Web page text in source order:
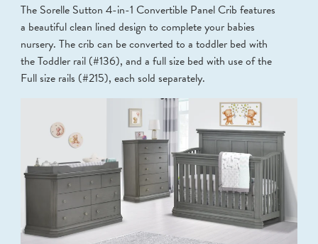
The Sorelle Sutton 4-in-1 Convertible Panel Crib features
a beautiful clean lined design to complete your babies
nursery. The crib can be converted to a toddler bed with
the Toddler rail (#136), and a full size bed with use of the
Full size rails (#215), each sold separately.